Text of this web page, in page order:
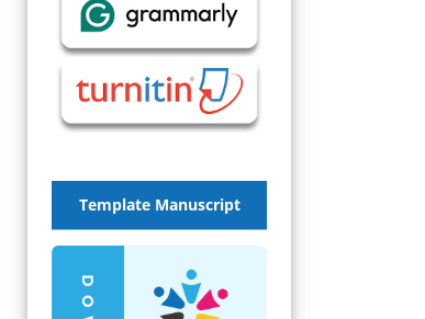
Template Manuscript